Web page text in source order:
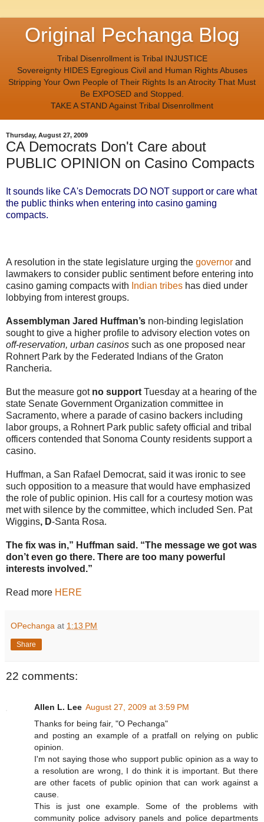
Original Pechanga Blog
Tribal Disenrollment is Tribal INJUSTICE
Sovereignty HIDES Egregious Civil and Human Rights Abuses
Stripping Your Own People of Their Rights Is an Atrocity That Must
Be EXPOSED and Stopped.
TAKE A STAND Against Tribal Disenrollment
Thursday, August 27, 2009
CA Democrats Don't Care about
PUBLIC OPINION on Casino Compacts
It sounds like CA's Democrats DO NOT support or care what
the public thinks when entering into casino gaming
compacts.
A resolution in the state legislature urging the governor and
lawmakers to consider public sentiment before entering into
casino gaming compacts with Indian tribes has died under
lobbying from interest groups.
Assemblyman Jared Huffman’s non-binding legislation
sought to give a higher profile to advisory election votes on
off-reservation, urban casinos such as one proposed near
Rohnert Park by the Federated Indians of the Graton
Rancheria.
But the measure got no support Tuesday at a hearing of the
state Senate Government Organization committee in
Sacramento, where a parade of casino backers including
labor groups, a Rohnert Park public safety official and tribal
officers contended that Sonoma County residents support a
casino.
Huffman, a San Rafael Democrat, said it was ironic to see
such opposition to a measure that would have emphasized
the role of public opinion. His call for a courtesy motion was
met with silence by the committee, which included Sen. Pat
Wiggins, D-Santa Rosa.
The fix was in,” Huffman said. “The message we got was
don’t even go there. There are too many powerful
interests involved.”
Read more HERE
OPechanga at 1:13 PM
Share
22 comments:
Allen L. Lee August 27, 2009 at 3:59 PM
Thanks for being fair, "O Pechanga"
and posting an example of a pratfall on relying on public
opinion.
I'm not saying those who support public opinion as a way to
a resolution are wrong, I do think it is important. But there
are other facets of public opinion that can work against a
cause.
This is just one example. Some of the problems with
community police advisory panels and police departments